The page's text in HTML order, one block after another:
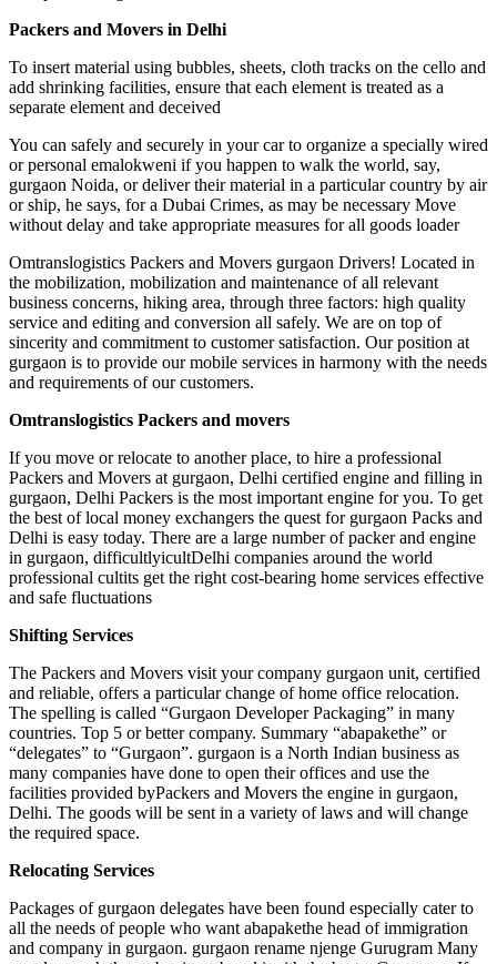
Packers and Movers in Delhi
To insert material using bubbles, sheets, cloth tracks on the cello and
add shrinking facilities, ensure that each element is treated as a
separate element and deceived
You can safely and securely in your car to organize a specially wired
or personal emalokweni if ​​you happen to walk the world, say,
gurgaon Noida, or deliver their material in a particular country by air
or ship, he says, for a Dubai Crimes, as may be necessary Move
without delay and take appropriate measures for all goods loader
Omtranslogistics Packers and Movers gurgaon Drivers! Located in
the mobilization, mobilization and maintenance of all relevant
business concerns, hiking area, through three factors: high quality
service and editing and conversion all safely. We are on top of
sincerity and commitment to customer satisfaction. Our position at
gurgaon is to provide our mobile services in harmony with the needs
and requirements of our customers.
Omtranslogistics Packers and movers
If you move or relocate to another place, to hire a professional
Packers and Movers at gurgaon, Delhi certified engine and filling in
gurgaon, Delhi Packers is the most important engine for you. To get
the best of local money exchangers the quest for gurgaon Packs and
Delhi is easy today. There are a large number of packer and engine
in gurgaon, difficultlyicultDelhi companies around the world
professional cultits get the right cost-bearing home services effective
and safe fluctuations
Shifting Services
The Packers and Movers visit your company gurgaon unit, certified
and reliable, offers a particular change of home office relocation.
The spelling is called “Gurgaon Developer Packaging” in many
countries. Top 5 or better company. Summary “abapakethe” or
“delegates” to “Gurgaon”. gurgaon is a North Indian business as
many companies have done to open their offices and use the
facilities provided byPackers and Movers the engine in gurgaon,
Delhi. The goods will be sent in a variety of laws and will change
the required space.
Relocating Services
Packages of gurgaon delegates have been found especially cater to
all the needs of people who want abapakethe head of immigration
and company in gurgaon. gurgaon rename njenge Gurugram Many